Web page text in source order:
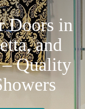
Doors in
and
Quality